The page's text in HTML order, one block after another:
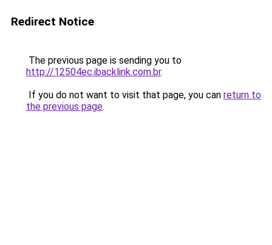
Redirect Notice
The previous page is sending you to
http://12504ec.ibacklink.com.br.
If you do not want to visit that page, you can return to
the previous page.